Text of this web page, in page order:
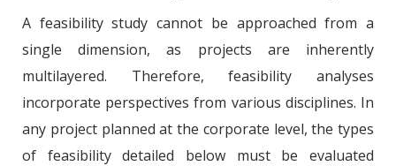
A feasibility study cannot be approached from a
single dimension, as projects are inherently
multilayered. Therefore, feasibility analyses
incorporate perspectives from various disciplines. In
any project planned at the corporate level, the types
of feasibility detailed below must be evaluated